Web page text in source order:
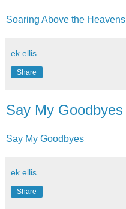
Soaring Above the Heavens
ek ellis
Share
Say My Goodbyes
Say My Goodbyes
ek ellis
Share